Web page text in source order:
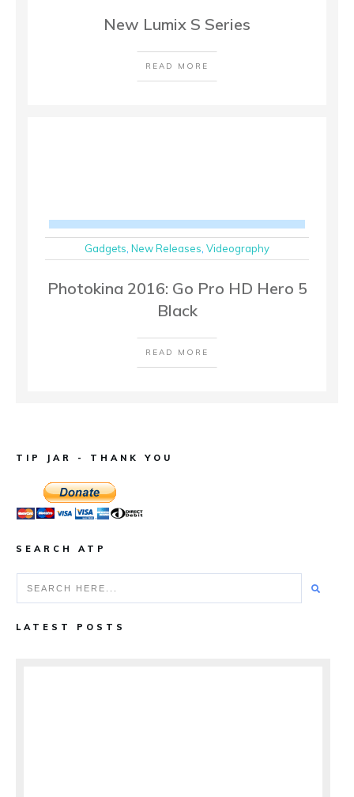
New Lumix S Series
READ MORE
Gadgets, New Releases, Videography
Photokina 2016: Go Pro HD Hero 5
Black
READ MORE
TIP JAR - THANK YOU
SEARCH ATP
LATEST POSTS